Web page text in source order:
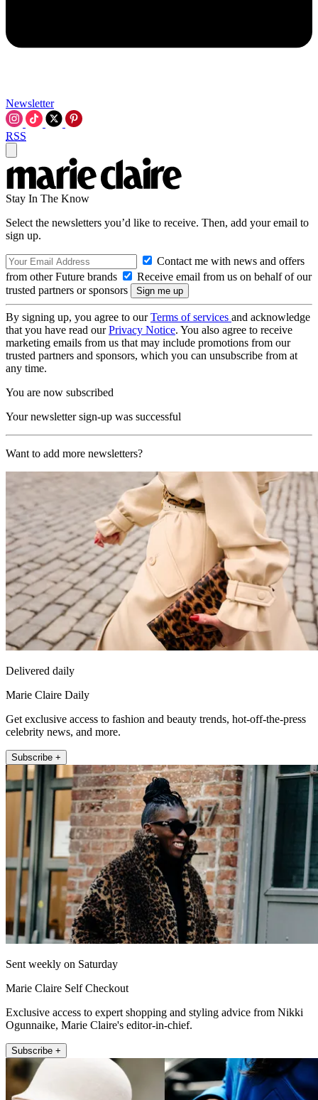
Newsletter
RSS
Stay In The Know
Select the newsletters you’d like to receive. Then, add your email to
sign up.
Contact me with news and offers
from other Future brands
Receive email from us on behalf of our
trusted partners or sponsors
By signing up, you agree to ourTerms of services and acknowledge
that you have read ourPrivacy Notice. You also agree to receive
marketing emails from us that may include promotions from our
trusted partners and sponsors, which you can unsubscribe from at
any time.
You are now subscribed
Your newsletter sign-up was successful
Want to add more newsletters?
Delivered daily
Marie Claire Daily
Get exclusive access to fashion and beauty trends, hot-off-the-press
celebrity news, and more.
Subscribe +
Sent weekly on Saturday
Marie Claire Self Checkout
Exclusive access to expert shopping and styling advice from Nikki
Ogunnaike, Marie Claire's editor-in-chief.
Subscribe +